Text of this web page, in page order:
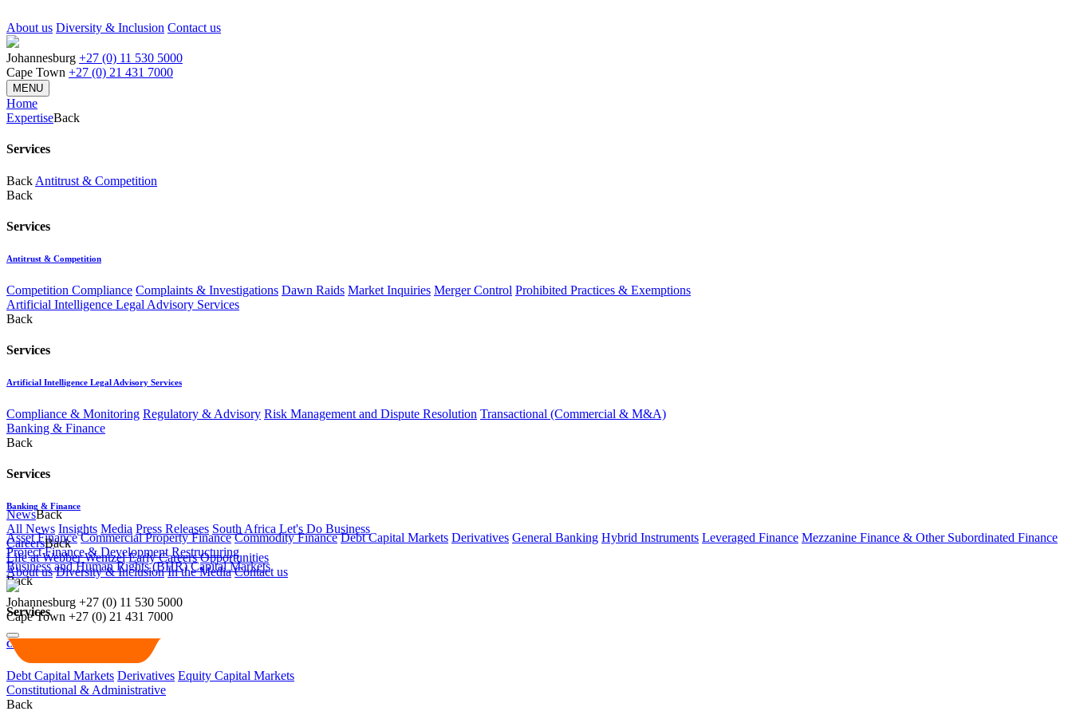
About us Diversity & Inclusion Contact us
Johannesburg +27 (0) 11 530 5000
Cape Town +27 (0) 21 431 7000
MENU
Home
ExpertiseBack
Services
Back Antitrust & Competition
Back
Services
Antitrust & Competition
Competition Compliance Complaints & Investigations Dawn Raids Market Inquiries Merger Control Prohibited Practices & Exemptions
Artificial Intelligence Legal Advisory Services
Back
Services
Artificial Intelligence Legal Advisory Services
Compliance & Monitoring Regulatory & Advisory Risk Management and Dispute Resolution Transactional (Commercial & M&A)
Banking & Finance
Back
Services
Banking & Finance
Asset Finance Commercial Property Finance Commodity Finance Debt Capital Markets Derivatives General Banking Hybrid Instruments Leveraged Finance Mezzanine Finance & Other Subordinated Finance
Project Finance & Development Restructuring
Business and Human Rights (BHR) Capital Markets
Back
Services
Capital Markets
Debt Capital Markets Derivatives Equity Capital Markets
Constitutional & Administrative
Back
NewsBack
All News Insights Media Press Releases South Africa Let's Do Business
CareersBack
Life at Webber Wentzel Early Careers Opportunities
About us Diversity & Inclusion In the Media Contact us
Johannesburg +27 (0) 11 530 5000
Cape Town +27 (0) 21 431 7000